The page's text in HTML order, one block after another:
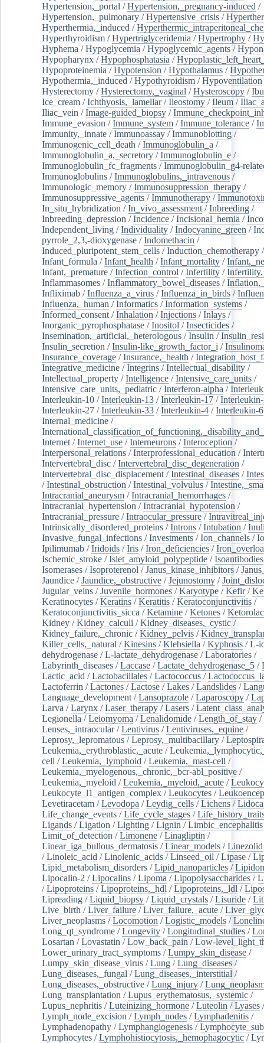
Hypertension,_portal /Hypertension,_pregnancy-induced /
Hypertension,_pulmonary /Hypertensive_crisis /
Hyperthermia,_induced /
Hyperthyroidism /Hypertriglyceridemia /Hypertrophy /
Hyphema /Hypoglycemia /Hypoglycemic_agents /
Hypopharynx /Hypophosphatasia /
Hypoproteinemia /Hypotension /Hypothalamus /
Hypothermia,_induced /Hypothyroidism /Hypoventilation
Hysterectomy /Hysterectomy,_vaginal /Hysteroscopy /
Ice_cream /Ichthyosis,_lamellar/Ileostomy /Ileum /
Iliac_vein /Image-guided_biopsy /
Immune_evasion /Immune_system /Immune_tolerance /
Immunity,_innate /Immunoassay /Immunoblotting /
Immunogenic_cell_death /Immunoglobulin_a /
Immunoglobulin_a,_secretory /Immunoglobulin_e /
Immunoglobulin_fc_fragments /Immunoglobulin_g4-
Immunoglobulins /Immunoglobulins,_intravenous /
Immunologic_memory /Immunosuppression_therapy /
Immunosuppressive_agents /Immunotherapy /
In_situ_hybridization /In_vivo_assessment /Inbreeding /
Inbreeding_depression /Incidence /Incisional_hernia /
Independent_living /Individuality /Indocyanine_green /
pyrrole_2,3,-dioxygenase /Indomethacin /
Induced_pluripotent_stem_cells /Induction_chemotherapy
Infant_formula /Infant_health /Infant_mortality /
Infant,_premature /Infection_control /Infertility /
Inflammasomes /Inflammatory_bowel_diseases /
Infliximab /Influenza_a_virus /Influenza_in_birds /
Influenza,_human /Informatics /Information_systems /
Informed_consent /Inhalation /Injections /Inlays /
Inorganic_pyrophosphatase /Inositol /Insecticides /
Insemination,_artificial,_heterologous /Insulin /
Insulin_secretion /Insulin-like_growth_factor_i /
Insurance_coverage /Insurance,_health /
Integrative_medicine /Integrins /Intellectual_disability /
Intellectual_property /Intelligence /Intensive_care_units /
Intensive_care_units,_pediatric /Interferon-alpha /
Interleukin-10 /Interleukin-13 /Interleukin-17 /
Interleukin-27 /Interleukin-33 /Interleukin-4 /Interleukin-6
Internal_medicine /
Internet /Internet_use /Interneurons /Interoception /
Interpersonal_relations /Interprofessional_education /
Intervertebral_disc /Intervertebral_disc_degeneration /
Intervertebral_disc_displacement /Intestinal_diseases /
/Intestinal_obstruction /Intestinal_volvulus /
Intracranial_aneurysm /Intracranial_hemorrhages /
Intracranial_hypertension /Intracranial_hypotension /
Intracranial_pressure /Intraocular_pressure /
Intrinsically_disordered_proteins /Introns /Intubation /
Invasive_fungal_infections /Investments /Ion_channels /
Ipilimumab /Iridoids /Iris /Iron_deficiencies /
Ischemic_stroke /Islet_amyloid_polypeptide /Isoantibodies
Isomerases /Isoproterenol /Janus_kinase_inhibitors /
Jaundice /Jaundice,_obstructive /Jejunostomy /
Jugular_veins /Juvenile_hormones /Karyotype /Kefir/
Keratinocytes /Keratins /Keratitis /Keratoconjunctivitis /
Keratoconjunctivitis_sicca /Ketamine /Ketones /Ketorolac
Kidney /Kidney_calculi /Kidney_diseases,_cystic /
Kidney_failure,_chronic /Kidney_pelvis /
Killer_cells,_natural /Kinesins /Klebsiella /Kyphosis /L-
dehydrogenase /L-lactate_dehydrogenase /Laboratories /
Labyrinth_diseases /Laccase /Lactate_dehydrogenase_5 /
Lactic_acid /Lactobacillales /Lactococcus /
Lactoferrin /Lactones /Lactose /Lakes /Landslides /
Language_development /Lansoprazole /Laparoscopy /
Larva /Larynx /Laser_therapy /Lasers /
Legionella /Leiomyoma /Lenalidomide /Length_of_stay /
Lenses,_intraocular/Lentivirus /Lentiviruses,_equine /
Leprosy,_lepromatous /Leprosy,_multibacillary /
Leukemia,_erythroblastic,_acute /
cell /Leukemia,_lymphoid /Leukemia,_mast-cell /
Leukemia,_myelogenous,_chronic,_bcr-abl_positive /
Leukemia,_myeloid /Leukemia,_myeloid,_acute /
Leukocyte_l1_antigen_complex /Leukocytes /
Levetiracetam /Levodopa /Leydig_cells /Lichens /
Life_change_events /Life_cycle_stages /
Ligands /Ligation /Lighting /Lignin /Limbic_encephalitis
Limit_of_detection /Limonene /Linagliptin /
Linear_iga_bullous_dermatosis /Linear_models /Linezolid
/Linoleic_acid /Linolenic_acids /Linseed_oil /Lipase /
Lipid_metabolism_disorders /Lipid_nanoparticles /
Lipocalin-2 /Lipocalins /Lipoma /Lipopolysaccharides /
/Lipoproteins /Lipoproteins,_hdl /Lipoproteins,_ldl /
Lipreading /Liquid_biopsy /Liquid_crystals /Lisuride /
Live_birth /Liver_failure /Liver_failure,_acute /
Liver_neoplasms /Locomotion /Logistic_models /
Long_qt_syndrome /Longevity /Longitudinal_studies /
Losartan /Lovastatin /Low_back_pain /Low-
Lower_urinary_tract_symptoms /Lumpy_skin_disease /
Lumpy_skin_disease_virus /Lung /Lung_diseases /
Lung_diseases,_fungal /Lung_diseases,_interstitial /
Lung_diseases,_obstructive /Lung_injury /
Lung_transplantation /Lupus_erythematosus,_systemic /
Lupus_nephritis /Luteinizing_hormone /Luteolin /Lyases /
Lymph_node_excision /Lymph_nodes /Lymphadenitis /
Lymphadenopathy /Lymphangiogenesis /
Lymphocytes /Lymphohistiocytosis,_hemophagocytic /